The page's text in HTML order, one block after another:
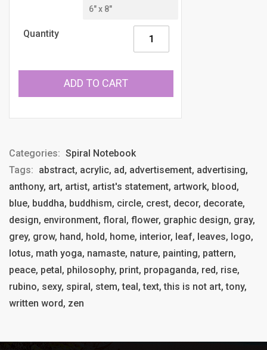
Quantity
ADD TO CART
Categories: Spiral Notebook
Tags: abstract, acrylic, ad, advertisement, advertising,
anthony, art, artist, artist's statement, artwork, blood,
blue, buddha, buddhism, circle, crest, decor, decorate,
design, environment, floral, flower, graphic design, gray,
grey, grow, hand, hold, home, interior, leaf, leaves, logo,
lotus, math yoga, namaste, nature, painting, pattern,
peace, petal, philosophy, print, propaganda, red, rise,
rubino, sexy, spiral, stem, teal, text, this is not art, tony,
written word, zen